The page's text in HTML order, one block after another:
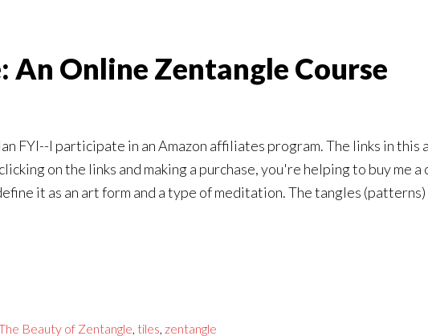
An Online Zentangle Course
FYI--I participate in an Amazon affiliates program. The links in this
on the links and making a purchase, you're helping to buy me a
it as an art form and a type of meditation. The tangles
Beauty of Zentangle, tiles, zentangle